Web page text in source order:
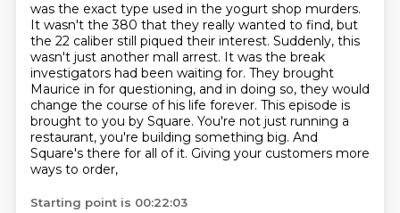
was the exact type used in the yogurt shop murders.
It wasn't the 380 that they really wanted to find, but
the 22 caliber still piqued their interest. Suddenly, this
wasn't just another mall arrest. It was the break
investigators had been waiting for. They brought
Maurice in for questioning, and in doing so, they would
change the course of his life forever. This episode is
brought to you by Square. You're not just running a
restaurant, you're building something big. And
Square's there for all of it. Giving your customers more
ways to order,
Starting point is 00:22:03